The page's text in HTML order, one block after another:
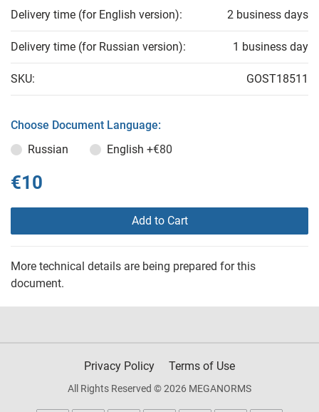
Delivery time (for English version): 2 business days
Delivery time (for Russian version): 1 business day
SKU: GOST18511
Choose Document Language:
Russian
English +€80
€10
Add to Cart
More technical details are being prepared for this
document.
Privacy Policy Terms of Use
All Rights Reserved © 2026 MEGANORMS